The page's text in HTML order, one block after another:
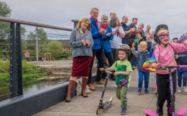
F
O
R
E
R